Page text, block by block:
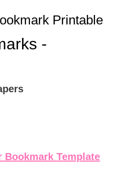
Printable
-
Bookmark Template